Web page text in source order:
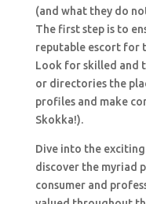
(and what they do
The first step is to
reputable escort for
Look for skilled and
or directories the
profiles and make
Skokka!).
Dive into the
discover the myriad
consumer and